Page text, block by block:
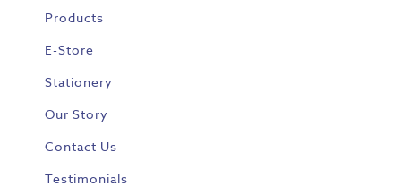
Products
E-Store
Stationery
Our Story
Contact Us
Testimonials